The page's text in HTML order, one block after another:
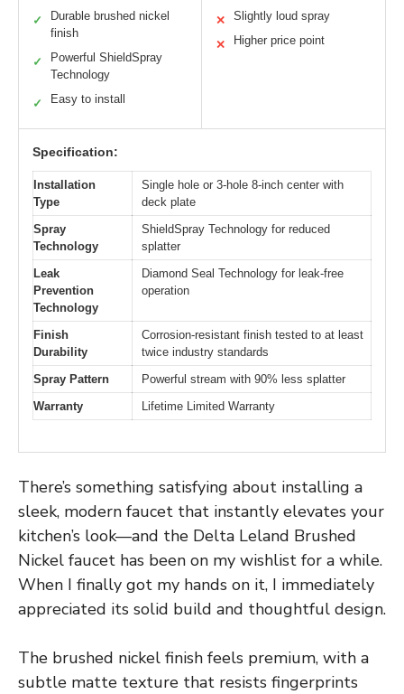
✓
Durable brushed nickel
finish
✓
Powerful ShieldSpray
Technology
✓ Easy to install
✕ Slightly loud spray
✕ Higher price point
Specification:
Installation
Type
Single hole or 3-hole 8-inch center with
deck plate
Spray
Technology
ShieldSpray Technology for reduced
splatter
Leak
Prevention
Technology
Diamond Seal Technology for leak-free
operation
Finish
Durability
Corrosion-resistant finish tested to at least
twice industry standards
Spray Pattern
Powerful stream with 90% less splatter
Warranty
Lifetime Limited Warranty
There’s something satisfying about installing a
sleek, modern faucet that instantly elevates your
kitchen’s look—and the Delta Leland Brushed
Nickel faucet has been on my wishlist for a while.
When I finally got my hands on it, I immediately
appreciated its solid build and thoughtful design.
The brushed nickel finish feels premium, with a
subtle matte texture that resists fingerprints